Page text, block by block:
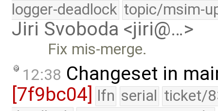
logger-deadlock topic/msim-
Jiri Svoboda <jiri@…>
Fix mis-merge.
12:38 Changeset in
[7f9bc04] lfn serial ticket/